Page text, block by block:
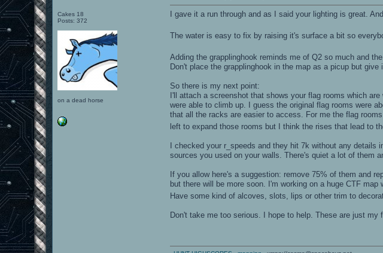
Cakes 18
Posts: 372
on a dead horse
I gave it a run through and as I said your lighting is great.
The water is easy to fix by raising it's surface a bit so
Adding the grapplinghook reminds me of Q2 so much and
Don't place the grapplinghook in the map as a picup but
So there is my next point:
I'll attach a screenshot that shows your flag rooms which
were able to climb up. I guess the original flag rooms were
that all the racks are easier to access. For me the flag
left to expand those rooms but I think the rises that lead to
I checked your r_speeds and they hit 7k without any
sources you used on your walls. There's quiet a lot of them
If you allow here's a suggestion: remove 75% of them and
but there will be more soon. I'm working on a huge CTF
Have some kind of alcoves, slots, lips or other trim to
Don't take me too serious. I hope to help. These are just my